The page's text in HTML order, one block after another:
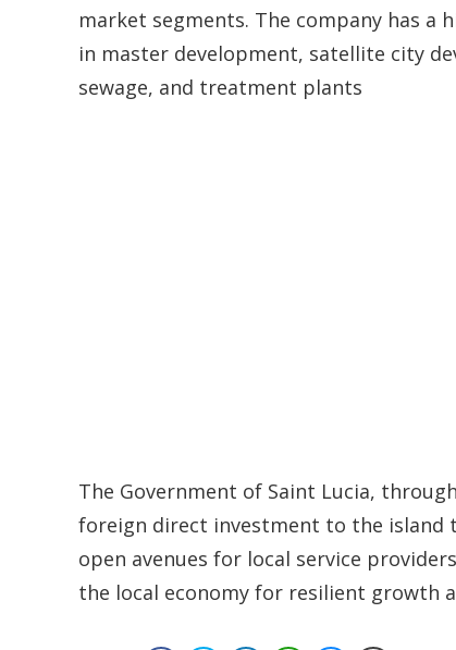
market segments. The company has a
in master development, satellite city
sewage, and treatment plants
The Government of Saint Lucia,
foreign direct investment to the island
open avenues for local service
the local economy for resilient growth